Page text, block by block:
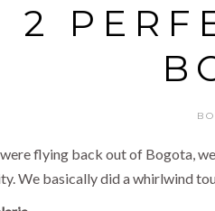
2
flying back out of Bogota,
We basically did a whirlwind